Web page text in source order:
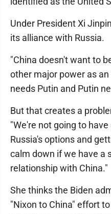
Under President Xi
its alliance with Russia.
"China doesn't want to
other major power as an
needs Putin and Putin
But that creates a
"We're not going to
Russia's options and
calm down if we have a
relationship with China."
She thinks the Biden
"Nixon to China" effort